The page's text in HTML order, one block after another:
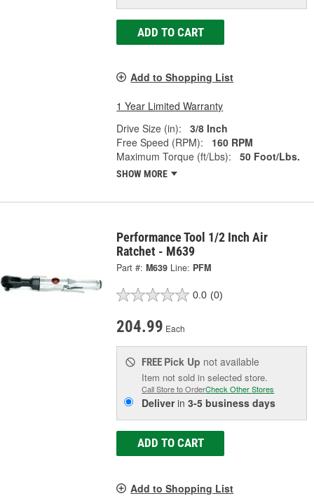
ADD TO CART
Add to Shopping List
1 Year Limited Warranty
Drive Size (in):
3/8 Inch
Free Speed (RPM):
160 RPM
Maximum Torque (ft/Lbs):
50 Foot/Lbs.
SHOW MORE
Performance Tool 1/2 Inch Air
Ratchet - M639
Part #: M639 Line: PFM
0.0 (0)
204.99 Each
FREE Pick Up not available
Item not sold in selected store.
Call Store to OrderCheck Other Stores
Deliverin3-5 business days
ADD TO CART
Add to Shopping List